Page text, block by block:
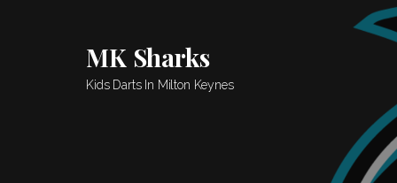
MK Sharks
Kids Darts In Milton Keynes